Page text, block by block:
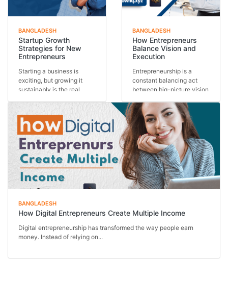
BANGLADESH
Startup Growth
Strategies for New
Entrepreneurs
Starting a business is
exciting, but growing it
sustainably is the real
BANGLADESH
How Entrepreneurs
Balance Vision and
Execution
Entrepreneurship is a
constant balancing act
between big-picture vision
BANGLADESH
How Digital Entrepreneurs Create Multiple Income
Digital entrepreneurship has transformed the way people earn
money. Instead of relying on...